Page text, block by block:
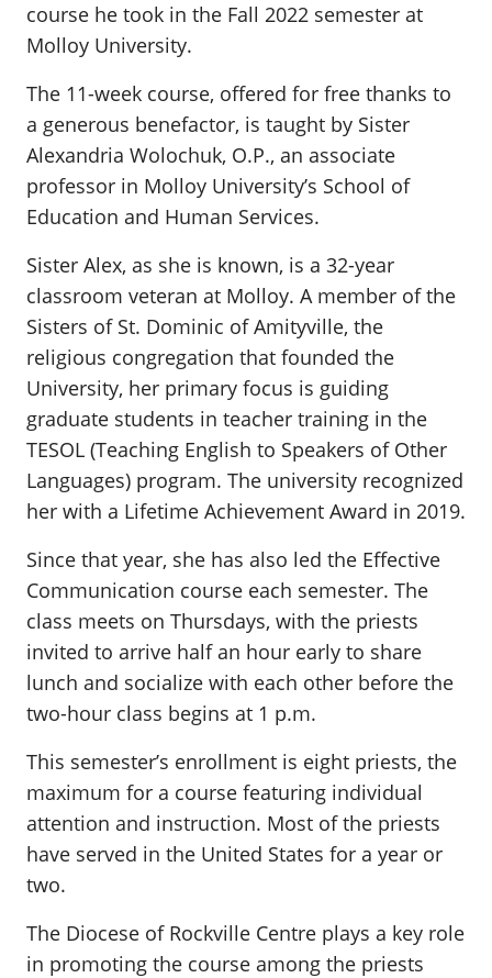
course he took in the Fall 2022 semester at
Molloy University.
The 11-week course, offered for free thanks to
a generous benefactor, is taught by Sister
Alexandria Wolochuk, O.P., an associate
professor in Molloy University’s School of
Education and Human Services.
Sister Alex, as she is known, is a 32-year
classroom veteran at Molloy. A member of the
Sisters of St. Dominic of Amityville, the
religious congregation that founded the
University, her primary focus is guiding
graduate students in teacher training in the
TESOL (Teaching English to Speakers of Other
Languages) program. The university recognized
her with a Lifetime Achievement Award in 2019.
Since that year, she has also led the Effective
Communication course each semester. The
class meets on Thursdays, with the priests
invited to arrive half an hour early to share
lunch and socialize with each other before the
two-hour class begins at 1 p.m.
This semester’s enrollment is eight priests, the
maximum for a course featuring individual
attention and instruction. Most of the priests
have served in the United States for a year or
two.
The Diocese of Rockville Centre plays a key role
in promoting the course among the priests